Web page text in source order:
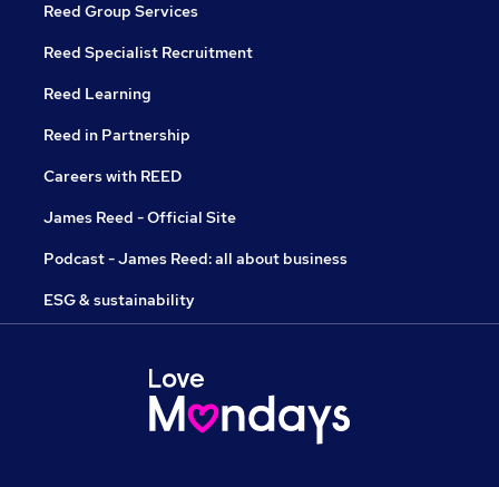
Reed Group Services
Reed Specialist Recruitment
Reed Learning
Reed in Partnership
Careers with REED
James Reed - Official Site
Podcast - James Reed: all about business
ESG & sustainability